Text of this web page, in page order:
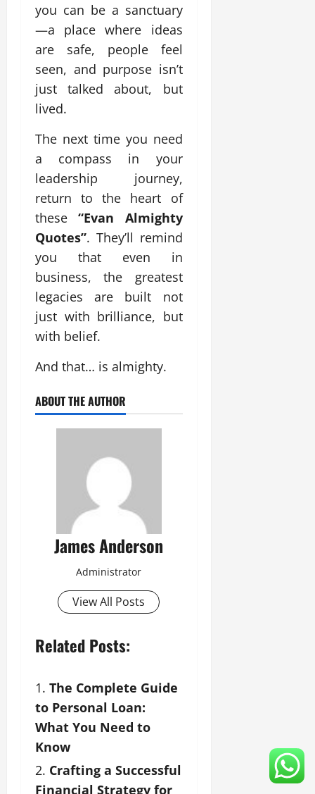
you can be a sanctuary
—a place where ideas
are safe, people feel
seen, and purpose isn’t
just talked about, but
lived.
The next time you need
a compass in your
leadership journey,
return to the heart of
these“Evan Almighty
Quotes”. They’ll remind
you that even in
business, the greatest
legacies are built not
just with brilliance, but
with belief.
And that… is almighty.
ABOUT THE AUTHOR
James Anderson
Administrator
View All Posts
Related Posts:
The Complete Guide
to Personal Loan:
What You Need to
Know
Crafting a Successful
Financial Strategy for